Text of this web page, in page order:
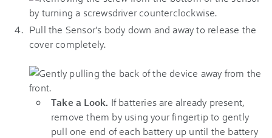
Pull the Sensor's body down and away to release the
cover completely.
Take a Look. If batteries are already present,
remove them by using your fingertip to gently
pull one end of each battery up until the battery